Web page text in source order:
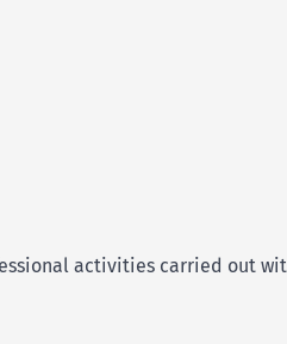
activities carried out